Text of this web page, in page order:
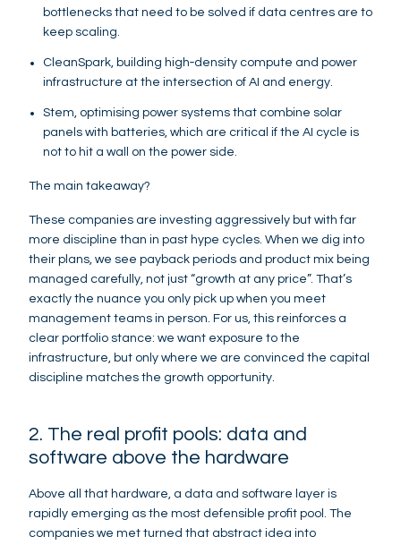
bottlenecks that need to be solved if data centres are to
keep scaling.
CleanSpark, building high‑density compute and power
infrastructure at the intersection of AI and energy.
Stem, optimising power systems that combine solar
panels with batteries, which are critical if the AI cycle is
not to hit a wall on the power side.
The main takeaway?
These companies are investing aggressively but with far
more discipline than in past hype cycles. When we dig into
their plans, we see payback periods and product mix being
managed carefully, not just “growth at any price”. That’s
exactly the nuance you only pick up when you meet
management teams in person. For us, this reinforces a
clear portfolio stance: we want exposure to the
infrastructure, but only where we are convinced the capital
discipline matches the growth opportunity.
2. The real profit pools: data and
software above the hardware
Above all that hardware, a data and software layer is
rapidly emerging as the most defensible profit pool. The
companies we met turned that abstract idea into